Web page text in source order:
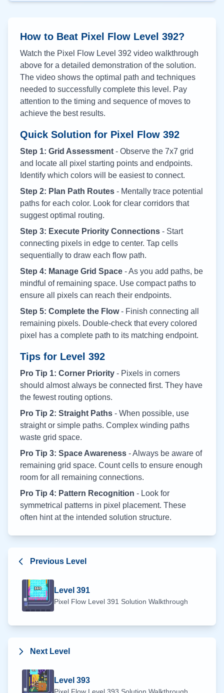
How to Beat Pixel Flow Level 392?
Watch the Pixel Flow Level 392 video walkthrough
above for a detailed demonstration of the solution.
The video shows the optimal path and techniques
needed to successfully complete this level. Pay
attention to the timing and sequence of moves to
achieve the best results.
Quick Solution for Pixel Flow 392
Step 1: Grid Assessment - Observe the 7x7 grid
and locate all pixel starting points and endpoints.
Identify which colors will be easiest to connect.
Step 2: Plan Path Routes - Mentally trace potential
paths for each color. Look for clear corridors that
suggest optimal routing.
Step 3: Execute Priority Connections - Start
connecting pixels in edge to center. Tap cells
sequentially to draw each flow path.
Step 4: Manage Grid Space - As you add paths, be
mindful of remaining space. Use compact paths to
ensure all pixels can reach their endpoints.
Step 5: Complete the Flow- Finish connecting all
remaining pixels. Double-check that every colored
pixel has a complete path to its matching endpoint.
Tips for Level 392
Pro Tip 1: Corner Priority - Pixels in corners
should almost always be connected first. They have
the fewest routing options.
Pro Tip 2: Straight Paths - When possible, use
straight or simple paths. Complex winding paths
waste grid space.
Pro Tip 3: Space Awareness - Always be aware of
remaining grid space. Count cells to ensure enough
room for all remaining connections.
Pro Tip 4: Pattern Recognition - Look for
symmetrical patterns in pixel placement. These
often hint at the intended solution structure.
Previous Level
Level 391
Pixel Flow Level 391 Solution Walkthrough
Next Level
Level 393